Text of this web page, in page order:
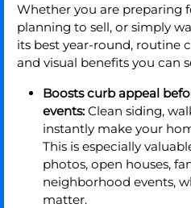
Whether you are preparing
planning to sell, or simply
its best year-round, routine
and visual benefits you can
Boosts curb appeal
events: Clean siding,
instantly make your
This is especially
photos, open houses,
neighborhood events,
matter.